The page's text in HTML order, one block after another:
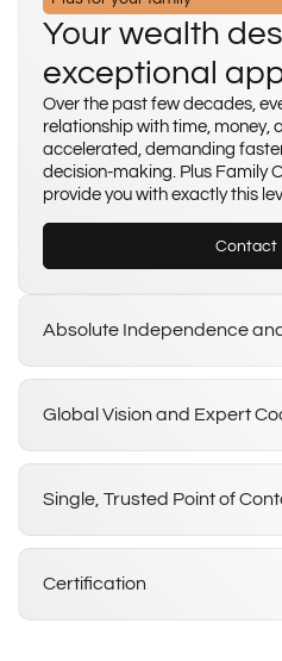
Your wealth
exceptional
Over the past few decades,
relationship with time, money,
accelerated, demanding
decision-making. Plus Family
provide you with exactly this
Contact
Absolute Independence
Global Vision and Expert
Single, Trusted Point of
Certification